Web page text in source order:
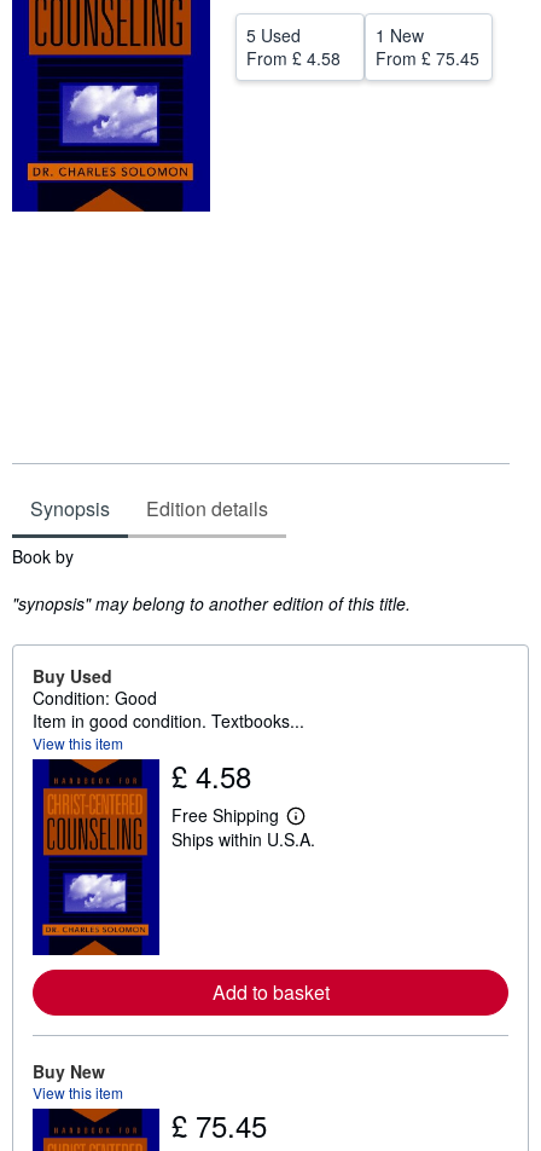
Start Selling
Help
5 Used
From £ 4.58
1 New
From £ 75.45
Synopsis Edition details
Synopsis
Book by
"synopsis" may belong to another edition of this title.
Buy Used
Condition: Good
Item in good condition. Textbooks...
View this item
£ 4.58
Free Shipping
L
e
e
a
b
u
Ships within U.S.A.
Add to basket
Buy New
View this item
£ 75.45